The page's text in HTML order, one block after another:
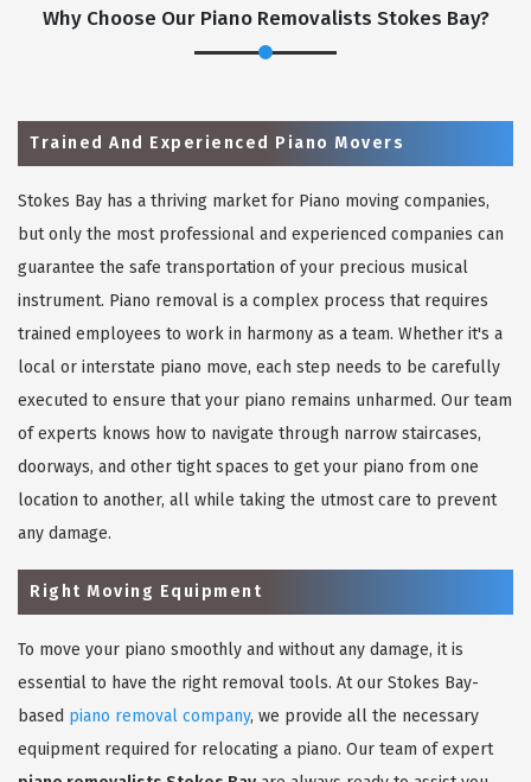
Why Choose Our Piano Removalists Stokes Bay?
Trained And Experienced Piano Movers
Stokes Bay has a thriving market for Piano moving companies,
but only the most professional and experienced companies can
guarantee the safe transportation of your precious musical
instrument. Piano removal is a complex process that requires
trained employees to work in harmony as a team. Whether it's a
local or interstate piano move, each step needs to be carefully
executed to ensure that your piano remains unharmed. Our team
of experts knows how to navigate through narrow staircases,
doorways, and other tight spaces to get your piano from one
location to another, all while taking the utmost care to prevent
any damage.
Right Moving Equipment
To move your piano smoothly and without any damage, it is
essential to have the right removal tools. At our Stokes Bay-
based piano removal company, we provide all the necessary
equipment required for relocating a piano. Our team of expert